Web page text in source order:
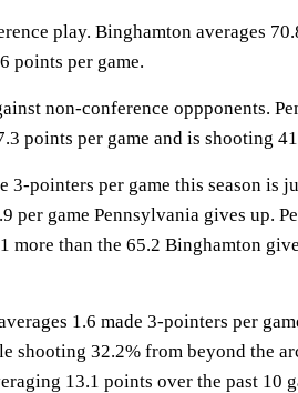
play. Binghamton averages
points per game.
non-conference oppponents.
points per game and is shooting
3-pointers per game this season is
per game Pennsylvania gives up.
more than the 65.2 Binghamton
1.6 made 3-pointers per
shooting 32.2% from beyond the
13.1 points over the past 10